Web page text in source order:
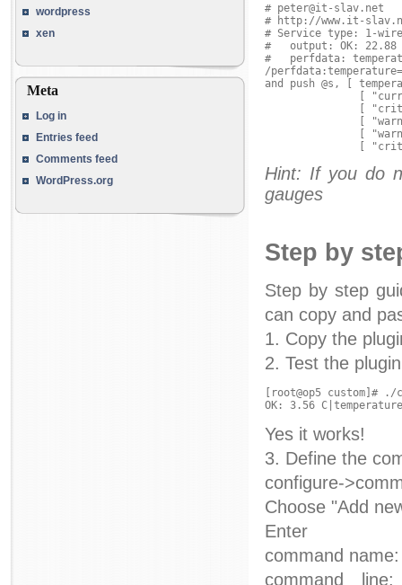
wordpress
xen
Meta
Log in
Entries feed
Comments feed
WordPress.org
# peter@it-slav.net
# http://www.it-
# Service type: 1-
#   output: OK: 22.88
#   perfdata:
/
and push @s, [
[
[
[
[
Hint: If you do
gauges
Step by
Step by step
can copy and
1. Copy the
2. Test the plugin
[root@op5 custom]# ./
Yes it works!
3. Define the
configure-
Choose "Add
Enter
command
command